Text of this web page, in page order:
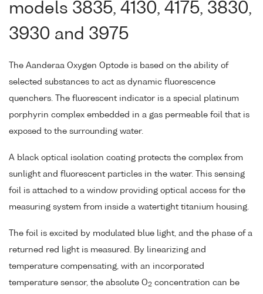
models 3835, 4130, 4175, 3830,
3930 and 3975
The Aanderaa Oxygen Optode is based on the ability of
selected substances to act as dynamic fluorescence
quenchers. The fluorescent indicator is a special platinum
porphyrin complex embedded in a gas permeable foil that is
exposed to the surrounding water.
A black optical isolation coating protects the complex from
sunlight and fluorescent particles in the water. This sensing
foil is attached to a window providing optical access for the
measuring system from inside a watertight titanium housing.
The foil is excited by modulated blue light, and the phase of a
returned red light is measured. By linearizing and
temperature compensating, with an incorporated
temperature sensor, the absolute O2 concentration can be